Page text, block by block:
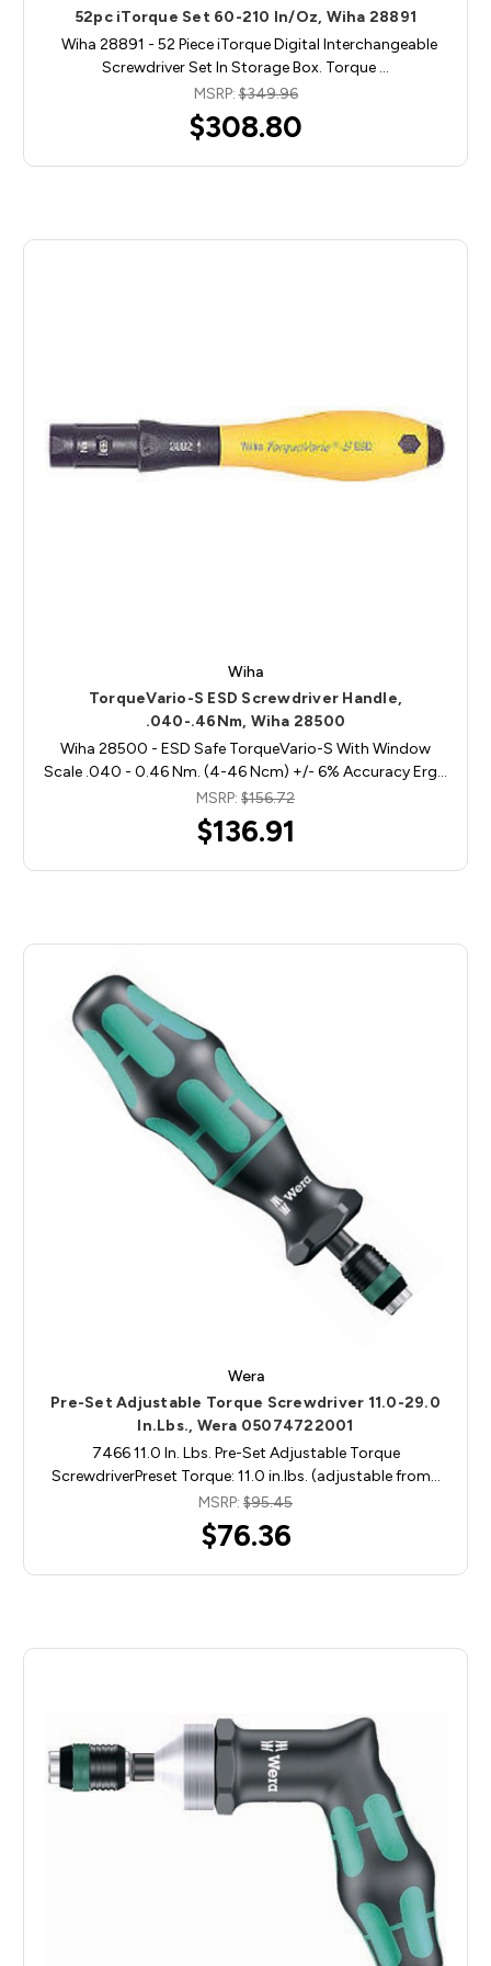
52pc iTorque Set 60-210 In/Oz, Wiha 28891
Wiha 28891 - 52 Piece iTorque Digital Interchangeable
Screwdriver Set In Storage Box. Torque …
MSRP:$349.96
$308.80
Wiha
TorqueVario-S ESD Screwdriver Handle,
.040-.46Nm, Wiha 28500
Wiha 28500 - ESD Safe TorqueVario-S With Window
Scale .040 - 0.46 Nm. (4-46 Ncm) +/- 6% Accuracy Erg…
MSRP: $156.72
$136.91
Wera
Pre-Set Adjustable Torque Screwdriver 11.0-29.0
In.Lbs., Wera 05074722001
7466 11.0 In. Lbs. Pre-Set Adjustable Torque
ScrewdriverPreset Torque: 11.0 in.lbs. (adjustable from…
MSRP: $95.45
$76.36